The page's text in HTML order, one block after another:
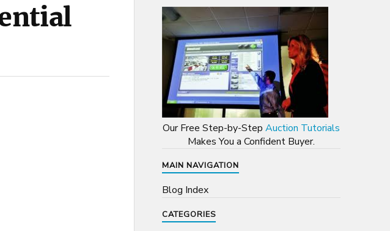
Our Free Step-by-Step Auction Tutorials
Makes You a Confident Buyer.
MAIN NAVIGATION
Blog Index
CATEGORIES